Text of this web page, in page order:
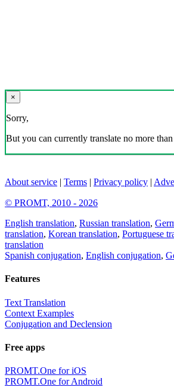
×
Sorry,
But you can currently translate no more
About service | Terms | Privacy policy |
© PROMT, 2010 - 2026
English translation, Russian translation,
translation, Korean translation, Portuguese
translation
Spanish conjugation, English conjugation,
Features
Text Translation
Context Examples
Conjugation and Declension
Free apps
PROMT.One for iOS
PROMT.One for Android